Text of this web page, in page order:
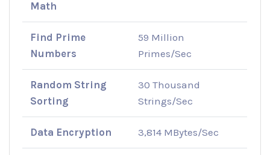
Math
Find Prime
Numbers
59 Million
Primes/Sec
Random String
Sorting
30 Thousand
Strings/Sec
Data Encryption 3,814 MBytes/Sec